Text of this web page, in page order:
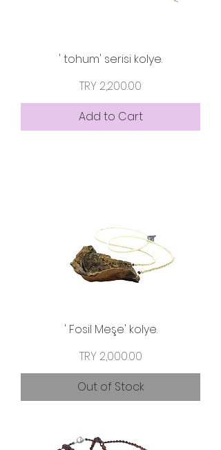
' tohum' serisi kolye.
Price
TRY 2,200.00
Add to Cart
' Fosil Meşe' kolye.
Price
TRY 2,000.00
Out of Stock